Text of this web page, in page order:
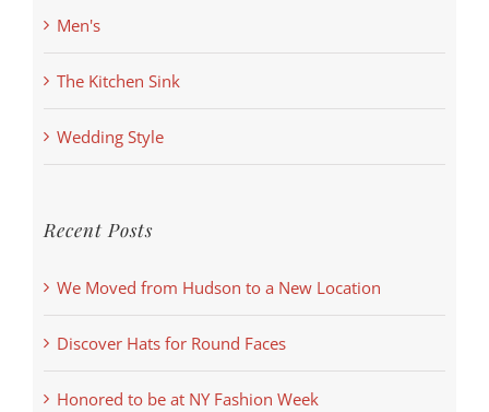
Men's
The Kitchen Sink
Wedding Style
Recent Posts
We Moved from Hudson to a New Location
Discover Hats for Round Faces
Honored to be at NY Fashion Week